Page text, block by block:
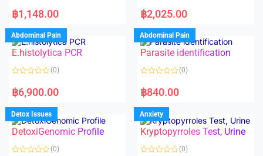
a
t
d
0
o
u
o
f
฿1,148.00
a
t
d
0
o
u
o
f
฿2,025.00
Abdominal Pain
E.histolytica PCR
a
t
d
0
o
u
f
(0)
฿6,900.00
Abdominal Pain
Parasite identification
a
t
d
0
o
u
f
(0)
฿840.00
Detox Issues
DetoxiGenomic Profile
(0)
Anxiety
Kryptopyrroles Test, Urine
(0)